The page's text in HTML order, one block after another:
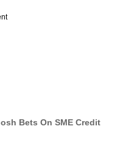
Bets On SME Credit